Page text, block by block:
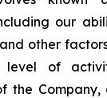
our
other
level of
the